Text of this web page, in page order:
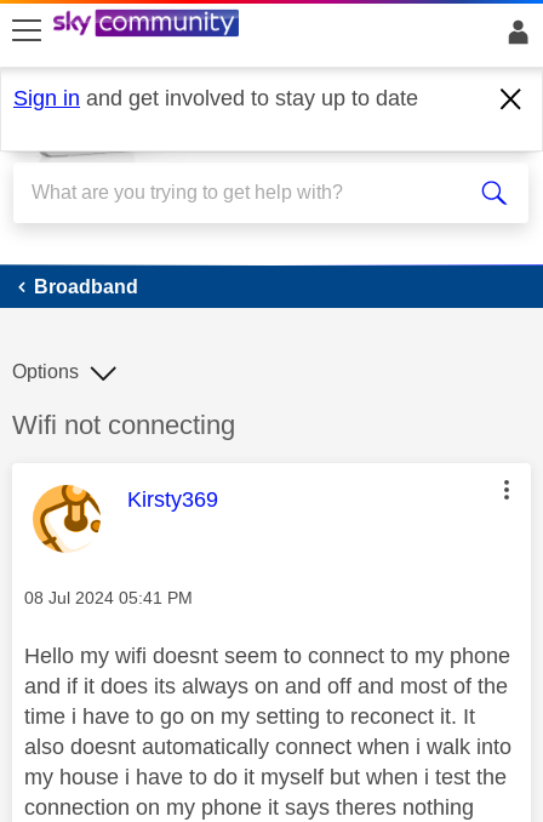
skip to search
skip to content
skip to footer
Sign in and get involved to stay up to date
Broadband
Broadband
Discussion topic:
Wifi not connecting
Options
This message was authored by:
Kirsty369
Message posted on
‎08 Jul 2024 05:41 PM
Hello my wifi doesnt seem to connect to my phone
and if it does its always on and off and most of the
time i have to go on my setting to reconect it. It
also doesnt automatically connect when i walk into
my house i have to do it myself but when i test the
connection on my phone it says theres nothing